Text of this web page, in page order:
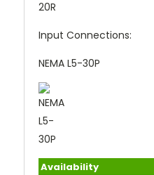
Input Connections:
NEMA L5-30P
Availability